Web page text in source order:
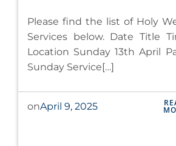
Please find the list of Holy
Services below. Date Title
Location Sunday 13th April
Sunday Service[…]
onApril 9, 2025